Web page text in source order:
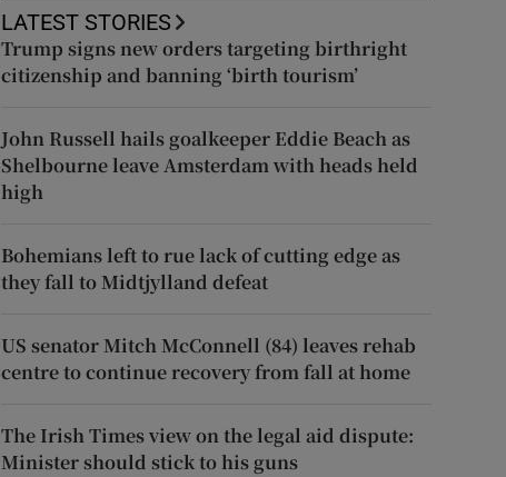
LATEST STORIES
Trump signs new orders targeting birthright
citizenship and banning ‘birth tourism’
John Russell hails goalkeeper Eddie Beach as
Shelbourne leave Amsterdam with heads held
high
Bohemians left to rue lack of cutting edge as
they fall to Midtjylland defeat
US senator Mitch McConnell (84) leaves rehab
centre to continue recovery from fall at home
The Irish Times view on the legal aid dispute:
Minister should stick to his guns